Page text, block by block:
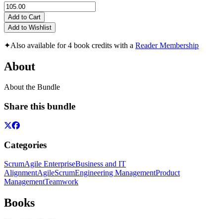
Add to Cart
Add to Wishlist
✦Also available for 4 book credits with a Reader Membership
About
About the Bundle
Share this bundle
Categories
ScrumAgile EnterpriseBusiness and IT
AlignmentAgileScrumEngineering ManagementProduct
ManagementTeamwork
Books